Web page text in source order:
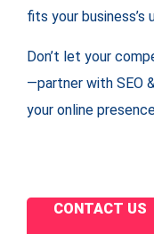
fits your business’s
Don’t let your
—partner with SEO
your online
CONTACT US